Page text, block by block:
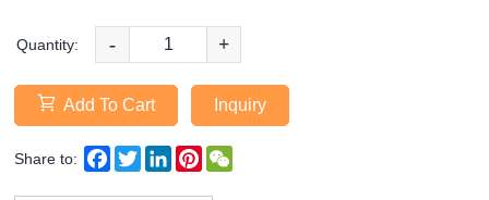
Quantity: - +
Add To Cart Inquiry
Share to: Facebook
TwitterLinkedInPinterest